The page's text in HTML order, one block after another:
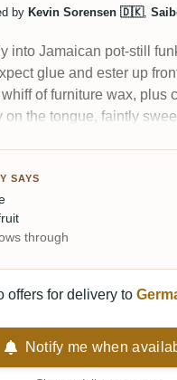
by Kevin Sorensen 🇩🇰,
into Jamaican pot-still
glue and ester up
of furniture wax, plus
on the tongue, faintly
finish. Give it half an
flash.
SAYS
through
offers for delivery to
Notify me when